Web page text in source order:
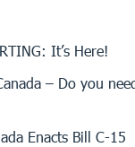
It’s Here!
– Do you
Enacts Bill C-15